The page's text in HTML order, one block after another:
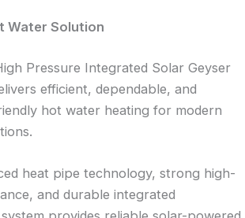
Water Solution
Pressure Integrated Solar Geyser
efficient, dependable, and
hot water heating for modern
heat pipe technology, strong high-
and durable integrated